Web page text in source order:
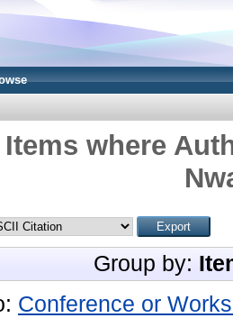
Items where
Group by:
Conference or